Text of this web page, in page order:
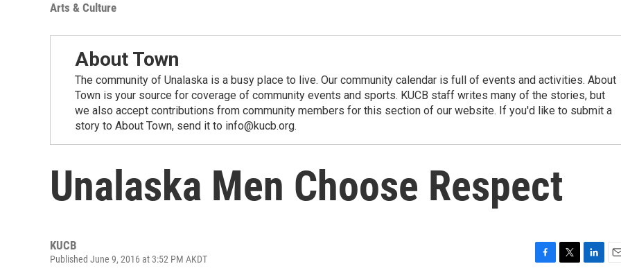
Arts & Culture
About Town
The community of Unalaska is a busy place to live. Our community calendar is full of events and activities. About
Town is your source for coverage of community events and sports. KUCB staff writes many of the stories, but
we also accept contributions from community members for this section of our website. If you'd like to submit a
story to About Town, send it to info@kucb.org.
Unalaska Men Choose Respect
KUCB
Published June 9, 2016 at 3:52 PM AKDT